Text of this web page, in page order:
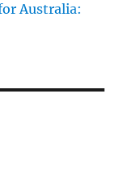
Australia: